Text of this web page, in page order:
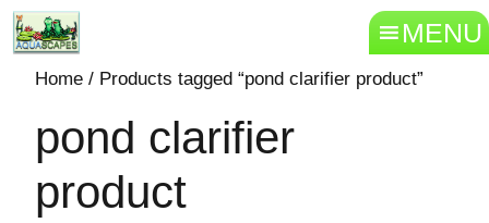
MENU
Home / Products tagged “pond clarifier product”
pond clarifier
product